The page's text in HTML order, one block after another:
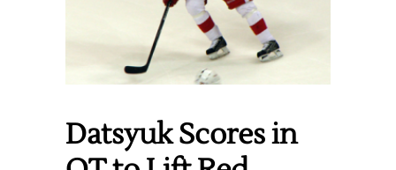
Datsyuk Scores in